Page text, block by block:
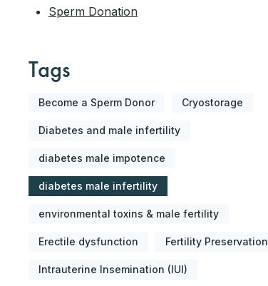
Sperm Donation
Tags
Become a Sperm Donor Cryostorage
Diabetes and male infertility
diabetes male impotence
diabetes male infertility
environmental toxins & male fertility
Erectile dysfunction Fertility Preservation
Intrauterine Insemination (IUI)